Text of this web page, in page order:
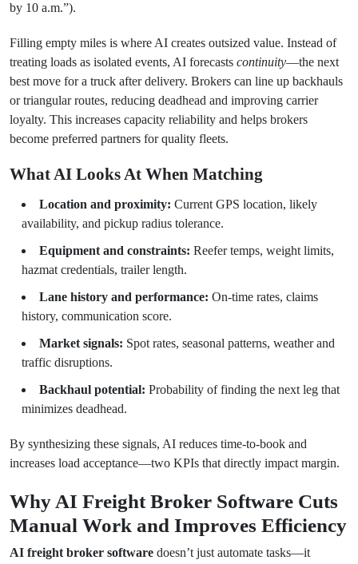
by 10 a.m.”).
Filling empty miles is where AI creates outsized value. Instead of
treating loads as isolated events, AI forecasts continuity—the next
best move for a truck after delivery. Brokers can line up backhauls
or triangular routes, reducing deadhead and improving carrier
loyalty. This increases capacity reliability and helps brokers
become preferred partners for quality fleets.
What AI Looks At When Matching
Location and proximity: Current GPS location, likely
availability, and pickup radius tolerance.
Equipment and constraints: Reefer temps, weight limits,
hazmat credentials, trailer length.
Lane history and performance: On-time rates, claims
history, communication score.
Market signals: Spot rates, seasonal patterns, weather and
traffic disruptions.
Backhaul potential: Probability of finding the next leg that
minimizes deadhead.
By synthesizing these signals, AI reduces time-to-book and
increases load acceptance—two KPIs that directly impact margin.
Why AI Freight Broker Software Cuts
Manual Work and Improves Efficiency
AI freight broker software doesn’t just automate tasks—it